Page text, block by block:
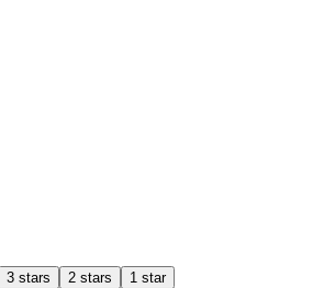
3 stars 2 stars 1 star